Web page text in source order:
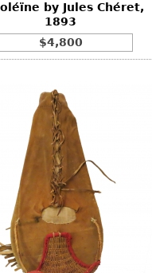
by Jules Chéret,
1893
$4,800